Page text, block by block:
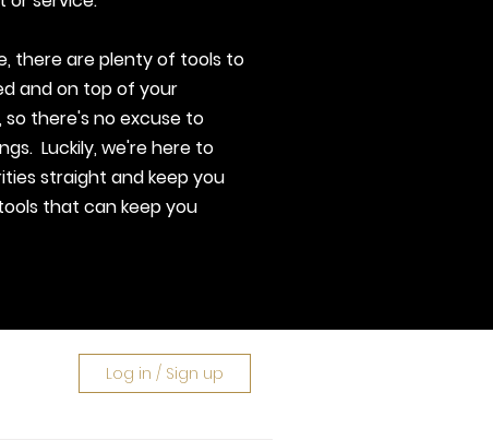
there are plenty of tools to
and on top of your
there's no excuse to
Luckily, we're here to
straight and keep you
that can keep you
Log in / Sign up